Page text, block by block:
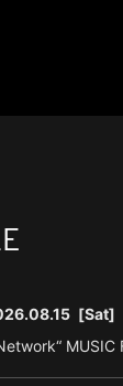
[Sat]
MUSIC